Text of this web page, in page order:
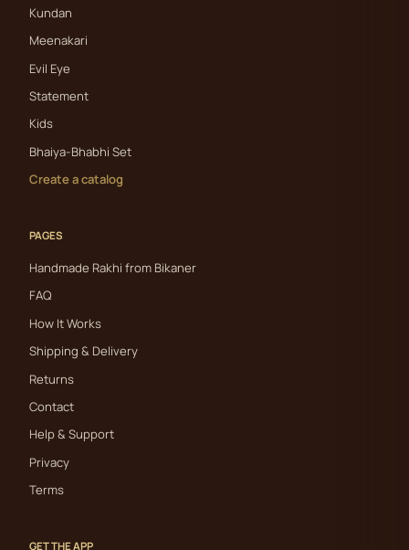
Kundan
Meenakari
Evil Eye
Statement
Kids
Bhaiya-Bhabhi Set
Create a catalog
PAGES
Handmade Rakhi from Bikaner
FAQ
How It Works
Shipping & Delivery
Returns
Contact
Help & Support
Privacy
Terms
GET THE APP